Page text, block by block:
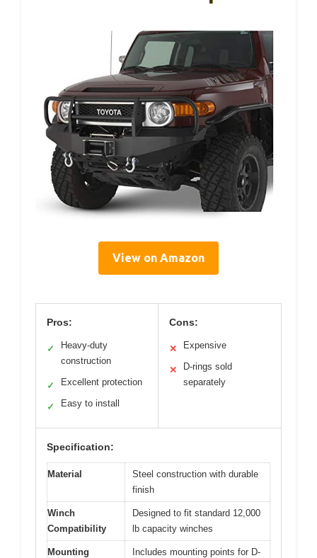
View on Amazon
Pros:
✓
Heavy-duty
construction
✓ Excellent protection
✓ Easy to install
Cons:
✕ Expensive
✕
D-rings sold
separately
Specification:
Material
Steel construction with durable
finish
Winch
Compatibility
Designed to fit standard 12,000
lb capacity winches
Mounting
Includes mounting points for D-